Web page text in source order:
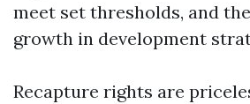
meet set thresholds, and
growth in development
Recapture rights are